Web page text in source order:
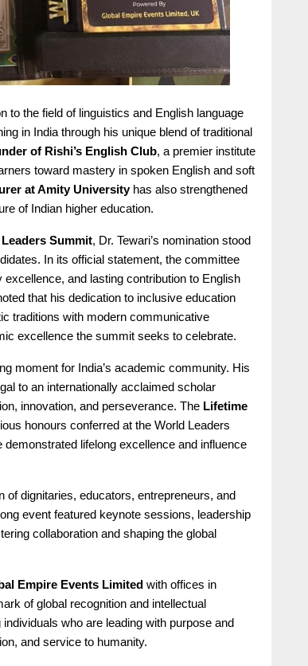
to the field of linguistics and English language
in India through his unique blend of traditional
of Rishi’s English Club, a premier institute
toward mastery in spoken English and soft
at Amity Universityhas also strengthened
of Indian higher education.
Summit, Dr. Tewari’s nomination stood
In its official statement, the committee
and lasting contribution to English
that his dedication to inclusive education
traditions with modern communicative
excellence the summit seeks to celebrate.
moment for India’s academic community. His
to an internationally acclaimed scholar
innovation, and perseverance. The Lifetime
honours conferred at the World Leaders
lifelong excellence and influence
dignitaries, educators, entrepreneurs, and
event featured keynote sessions, leadership
collaboration and shaping the global
Empire Events Limited with offices in
of global recognition and intellectual
who are leading with purpose and
and service to humanity.